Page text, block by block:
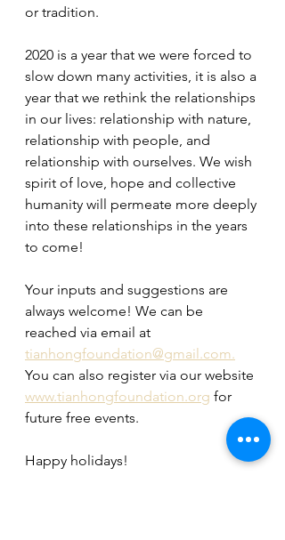
or tradition.
2020 is a year that we were forced to
slow down many activities, it is also a
year that we rethink the relationships
in our lives: relationship with nature,
relationship with people, and
relationship with ourselves. We wish
spirit of love, hope and collective
humanity will permeate more deeply
into these relationships in the years
to come!
Your inputs and suggestions are
always welcome! We can be
reached via email at
tianhongfoundation@gmail.com.
You can also register via our website
www.tianhongfoundation.org for
future free events.
Happy holidays!